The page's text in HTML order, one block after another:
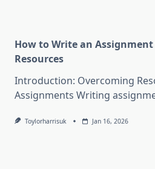
How to Write an
Resources
Introduction: Overcoming
Assignments Writing
Toylorharrisuk Jan 16, 2026